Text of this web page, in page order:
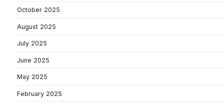
October 2025
August 2025
July 2025
June 2025
May 2025
February 2025